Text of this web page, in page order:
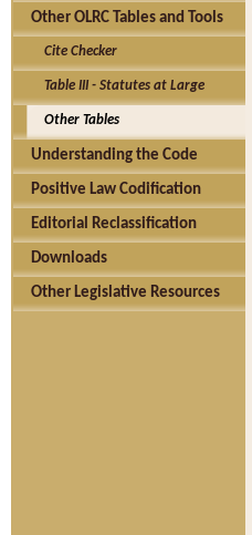
Other OLRC Tables and Tools
Cite Checker
Table III - Statutes at Large
Other Tables
Understanding the Code
Positive Law Codification
Editorial Reclassification
Downloads
Other Legislative Resources